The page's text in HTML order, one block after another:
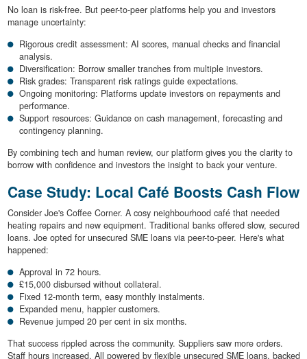
No loan is risk-free. But peer-to-peer platforms help you and investors
manage uncertainty:
Rigorous credit assessment: AI scores, manual checks and financial
analysis.
Diversification: Borrow smaller tranches from multiple investors.
Risk grades: Transparent risk ratings guide expectations.
Ongoing monitoring: Platforms update investors on repayments and
performance.
Support resources: Guidance on cash management, forecasting and
contingency planning.
By combining tech and human review, our platform gives you the clarity to
borrow with confidence and investors the insight to back your venture.
Case Study: Local Café Boosts Cash Flow
Consider Joe's Coffee Corner. A cosy neighbourhood café that needed
heating repairs and new equipment. Traditional banks offered slow, secured
loans. Joe opted for unsecured SME loans via peer-to-peer. Here's what
happened:
Approval in 72 hours.
£15,000 disbursed without collateral.
Fixed 12-month term, easy monthly instalments.
Expanded menu, happier customers.
Revenue jumped 20 per cent in six months.
That success rippled across the community. Suppliers saw more orders.
Staff hours increased. All powered by flexible unsecured SME loans, backed